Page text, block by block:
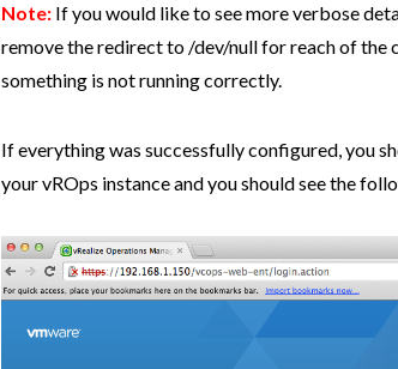
Note: If you would like to see more verbose
remove the redirect to /dev/null for reach of the
something is not running correctly.
If everything was successfully configured, you
your vROps instance and you should see the